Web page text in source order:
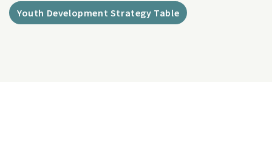
Youth Development Strategy Table